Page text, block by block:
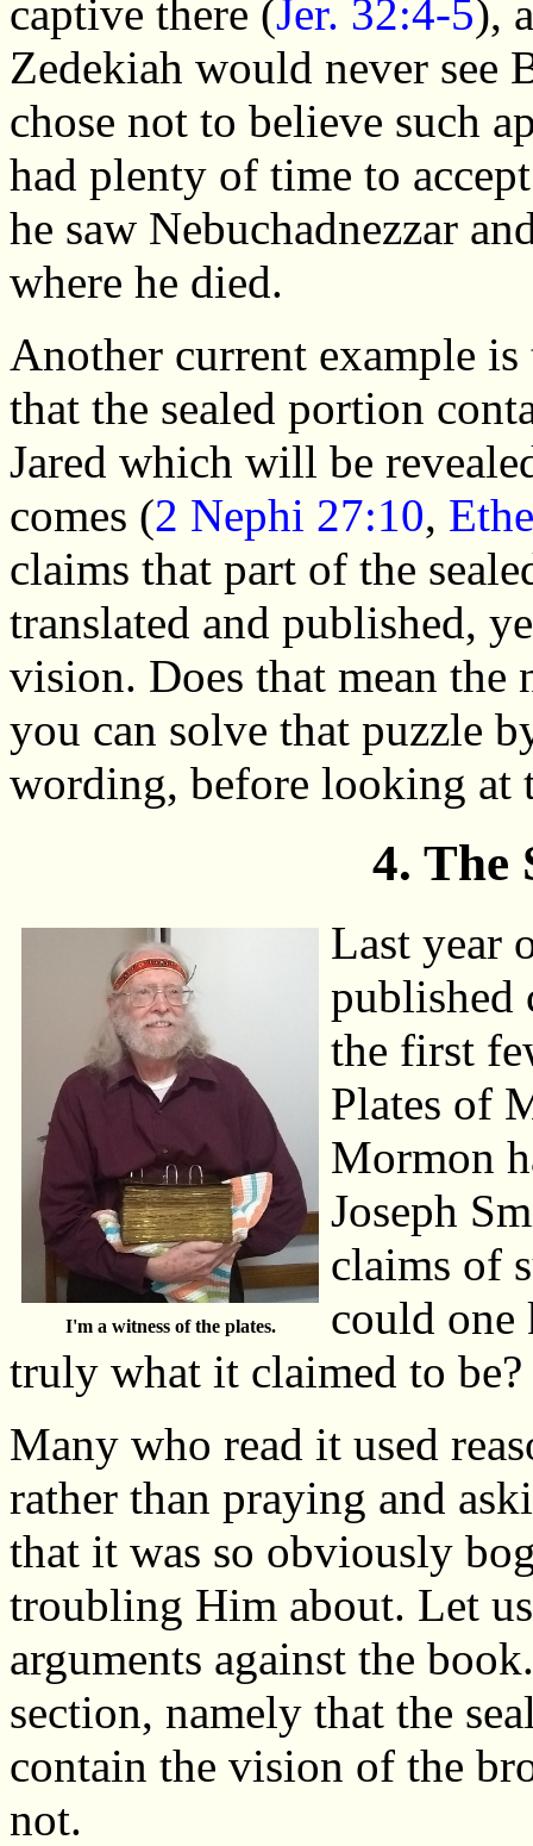
captive there (Jer. 32:4-5),
Zedekiah would never see
chose not to believe such
had plenty of time to
he saw Nebuchadnezzar
where he died.
Another current example
that the sealed portion
Jared which will be
comes (2 Nephi 27:10,
claims that part of the
translated and published,
vision. Does that mean the
you can solve that puzzle
wording, before looking at
4. The
I'm a witness of the plates.
Last year
published
the first
Plates of
Mormon
Joseph
claims of
could one
truly what it claimed to be?
Many who read it used
rather than praying and
that it was so obviously
troubling Him about. Let
arguments against the
section, namely that the
contain the vision of the
not.